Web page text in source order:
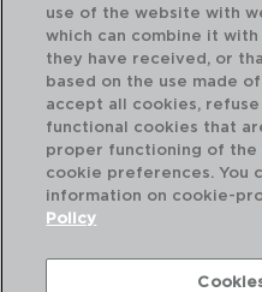
use of the website with
which can combine it
they have received, or
based on the use made
accept all cookies,
functional cookies that
proper functioning of the
cookie preferences. You
information on cookie-
Policy